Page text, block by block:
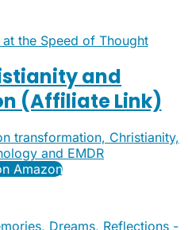
and
(Affiliate Link)
transformation, Christianity,
and EMDR
Amazon